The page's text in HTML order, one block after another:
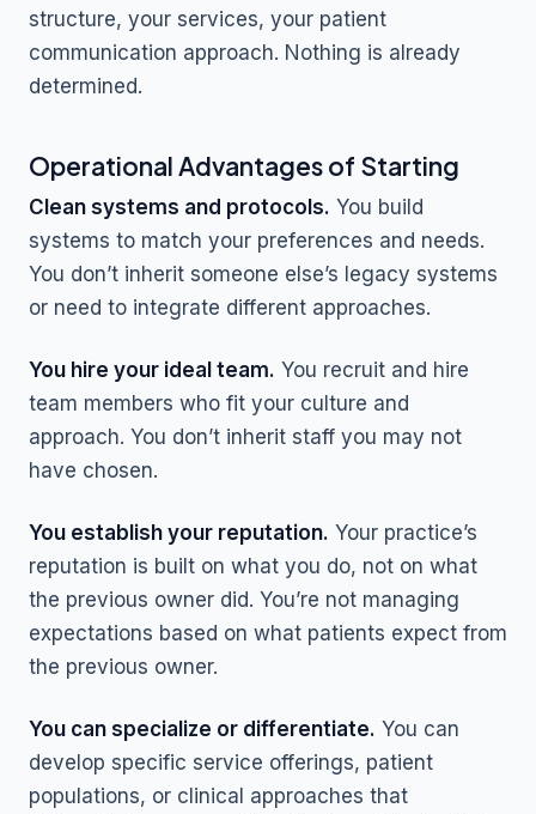
structure, your services, your patient
communication approach. Nothing is already
determined.
Operational Advantages of Starting
Clean systems and protocols. You build
systems to match your preferences and needs.
You don’t inherit someone else’s legacy systems
or need to integrate different approaches.
You hire your ideal team. You recruit and hire
team members who fit your culture and
approach. You don’t inherit staff you may not
have chosen.
You establish your reputation. Your practice’s
reputation is built on what you do, not on what
the previous owner did. You’re not managing
expectations based on what patients expect from
the previous owner.
You can specialize or differentiate. You can
develop specific service offerings, patient
populations, or clinical approaches that